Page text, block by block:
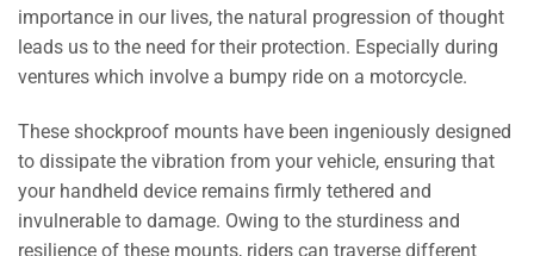
importance in our lives, the natural progression of thought
leads us to the need for their protection. Especially during
ventures which involve a bumpy ride on a motorcycle.
These shockproof mounts have been ingeniously designed
to dissipate the vibration from your vehicle, ensuring that
your handheld device remains firmly tethered and
invulnerable to damage. Owing to the sturdiness and
resilience of these mounts, riders can traverse different